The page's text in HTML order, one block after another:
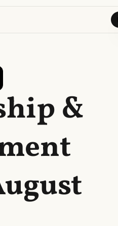
&